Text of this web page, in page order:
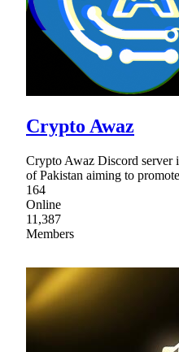
Crypto Awaz
Crypto Awaz Discord server
of Pakistan aiming to
164
Online
11,387
Members